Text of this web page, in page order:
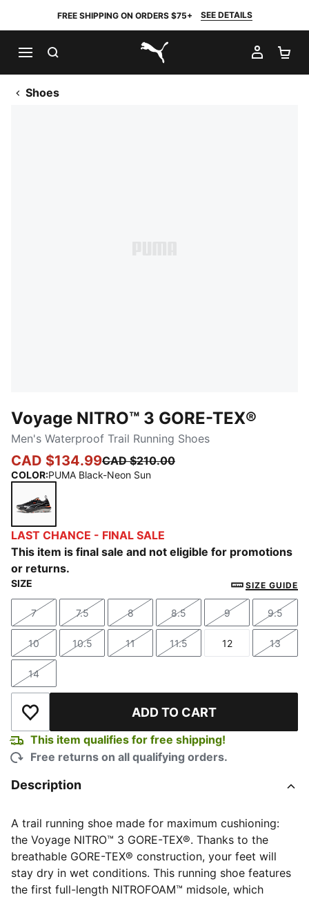
FREE SHIPPING ON ORDERS $75+ SEE DETAILS
PUMA.com
MY
Shoes
Voyage NITRO™ 3 GORE-TEX®
Men's Waterproof Trail Running Shoes
CAD $134.99CAD $210.00
COLOR:PUMA Black-Neon Sun
PUMA Black-Neon Sun
LAST CHANCE - FINAL SALE
This item is final sale and not eligible for promotions
or returns.
SIZE SIZE GUIDE
Size
7
Size
7.5
Size
8
Size
8.5
Size
9
Size
9.5
Size
10
Size
10.5
Size
11
Size
11.5
Size
12
Size
13
Size
14
Add to Wishlist ADD TO CART
This item qualifies for free shipping!
Free returns on all qualifying orders.
Description
A trail running shoe made for maximum cushioning:
the Voyage NITRO™ 3 GORE-TEX®. Thanks to the
breathable GORE-TEX® construction, your feet will
stay dry in wet conditions. This running shoe features
the first full-length NITROFOAM™ midsole, which